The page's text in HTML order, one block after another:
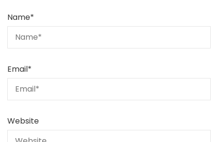
Name*
Email*
Website